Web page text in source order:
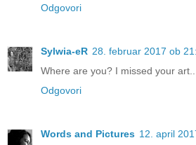
Odgovori
Sylwia-eR 28. februar 2017 ob
Where are you? I missed your art...
Odgovori
Words and Pictures 12. april